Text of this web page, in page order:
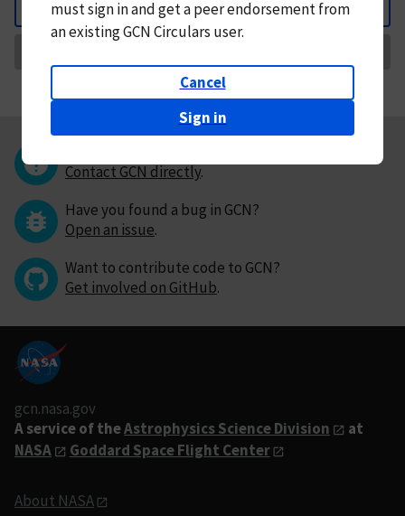
Back
mustsign in andget a peer endorsement from
an existing GCN Circulars user.
Cancel
Sign in
Contact GCN directly.
Have you found a bug in GCN?
Open an issue.
Want to contribute code to GCN?
Get involved on GitHub.
gcn.nasa.gov
A service of theAstrophysics Science Division
at
NASA
Goddard Space Flight Center
About NASA